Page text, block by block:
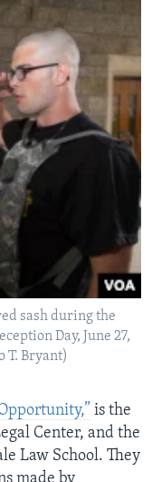
sash during the
Day, June 27,
T. Bryant)
is the
Center, and the
Law School. They
made by